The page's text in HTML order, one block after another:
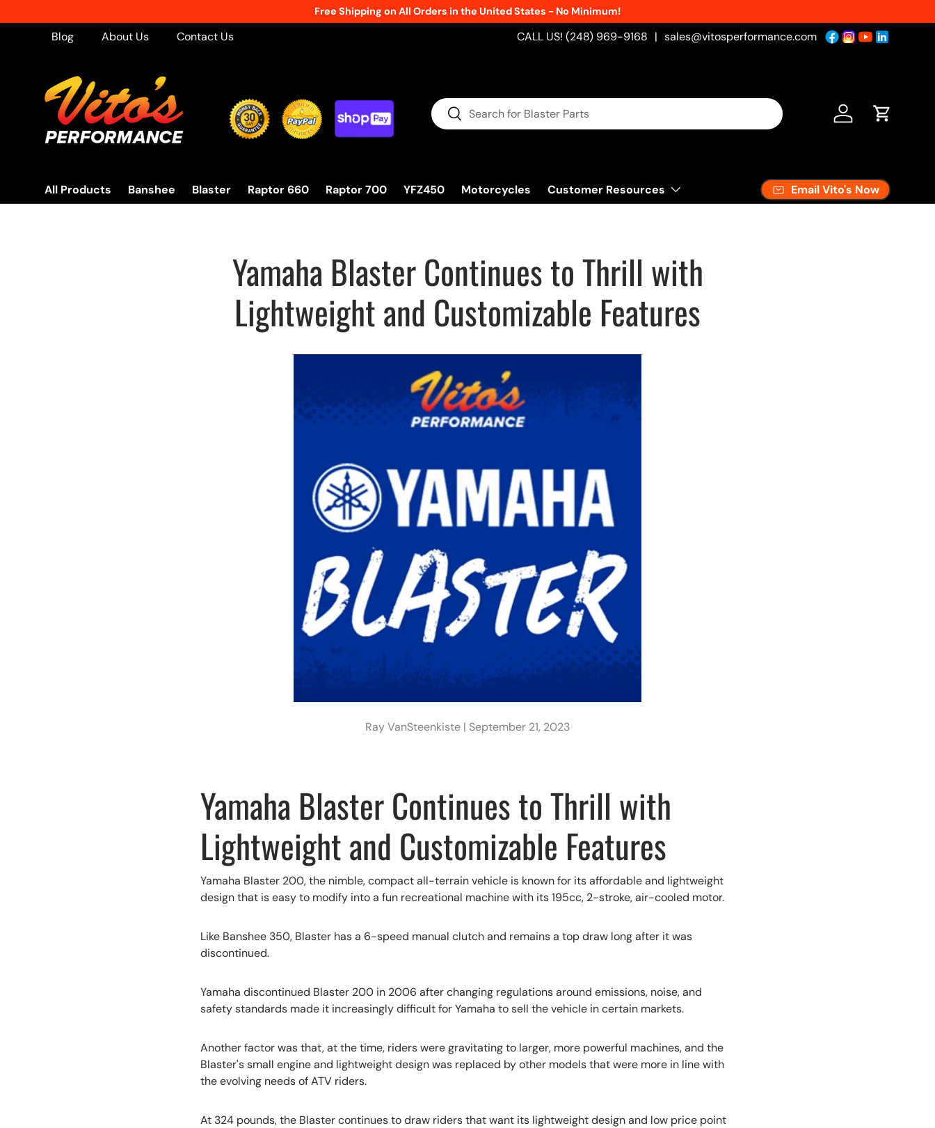
Skip to content
Free Shipping on All Orders in the United States - No Minimum!
Blog About Us Contact Us CALL US! (248) 969-9168 | sales@vitosperformance.com
Search
Search Log in Cart
All Products Banshee Blaster Raptor 660 Raptor 700 YFZ450 Motorcycles Customer Resources Email Vito's Now
Yamaha Blaster Continues to Thrill with
Lightweight and Customizable Features
Ray VanSteenkiste | September 21, 2023
Yamaha Blaster Continues to Thrill with
Lightweight and Customizable Features
Yamaha Blaster 200, the nimble, compact all-terrain vehicle is known for its affordable and lightweight
design that is easy to modify into a fun recreational machine with its 195cc, 2-stroke, air-cooled motor.
Like Banshee 350, Blaster has a 6-speed manual clutch and remains a top draw long after it was
discontinued.
Yamaha discontinued Blaster 200 in 2006 after changing regulations around emissions, noise, and
safety standards made it increasingly difficult for Yamaha to sell the vehicle in certain markets.
Another factor was that, at the time, riders were gravitating to larger, more powerful machines, and the
Blaster's small engine and lightweight design was replaced by other models that were more in line with
the evolving needs of ATV riders.
At 324 pounds, the Blaster continues to draw riders that want its lightweight design and low price point